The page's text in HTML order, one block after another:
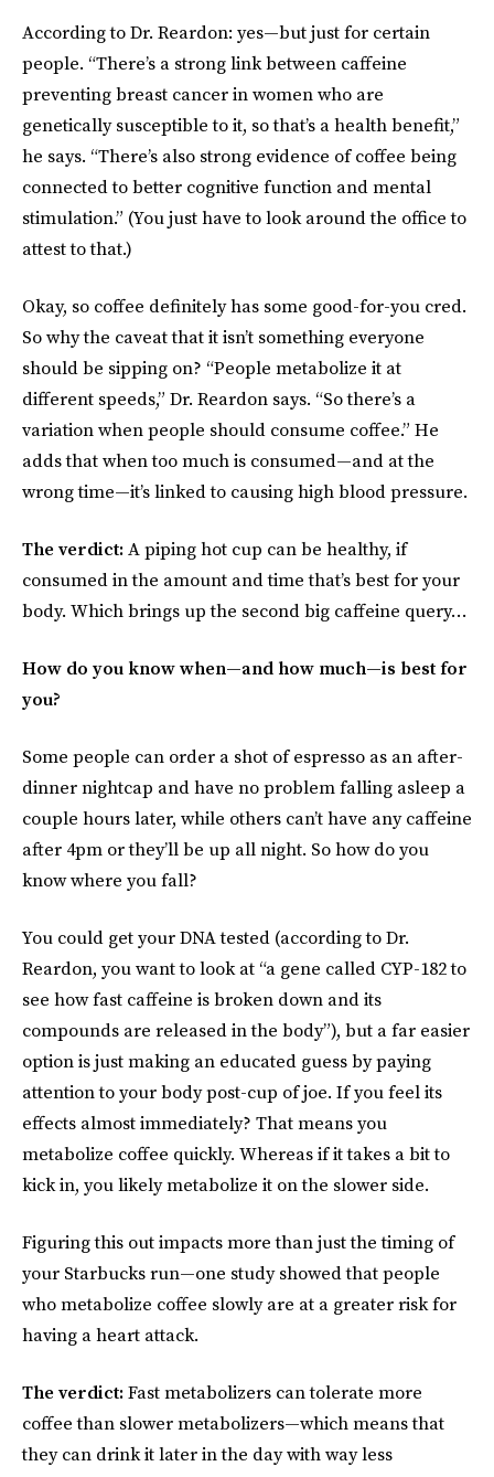
According to Dr. Reardon: yes—but just for certain
people. “There’s a strong link between caffeine
preventing breast cancer in women who are
genetically susceptible to it, so that’s a health benefit,”
he says. “There’s also strong evidence of coffee being
connected to better cognitive function and mental
stimulation.” (You just have to look around the office to
attest to that.)
Okay, so coffee definitely has some good-for-you cred.
So why the caveat that it isn’t something everyone
should be sipping on? “People metabolize it at
different speeds,” Dr. Reardon says. “So there’s a
variation when people should consume coffee.” He
adds that when too much is consumed—and at the
wrong time—it’s linked to causing high blood pressure.
The verdict:A piping hot cup can be healthy, if
consumed in the amount and time that’s best for your
body. Which brings up the second big caffeine query…
How do you know when—and how much—is best for
you?
Some people can order a shot of espresso as an after-
dinner nightcap and have no problem falling asleep a
couple hours later, while others can’t have any caffeine
after 4pm or they’ll be up all night. So how do you
know where you fall?
You could get your DNA tested (according to Dr.
Reardon, you want to look at “a gene called CYP-182 to
see how fast caffeine is broken down and its
compounds are released in the body”), but a far easier
option is just making an educated guess by paying
attention to your body post-cup of joe. If you feel its
effects almost immediately? That means you
metabolize coffee quickly. Whereas if it takes a bit to
kick in, you likely metabolize it on the slower side.
Figuring this out impacts more than just the timing of
your Starbucks run—one study showed that people
who metabolize coffee slowly are at a greater risk for
having a heart attack.
The verdict:Fast metabolizers can tolerate more
coffee than slower metabolizers—which means that
they can drink it later in the day with way less